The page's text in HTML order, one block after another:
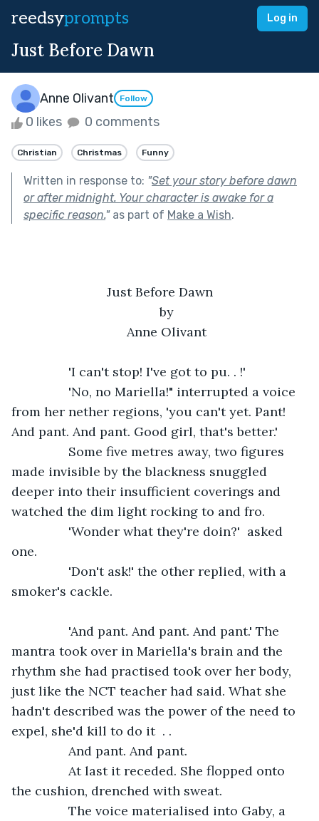
reedsyprompts Log in
Just Before Dawn
Anne Olivant Follow
0 likes 0 comments
Christian Christmas Funny
Written in response to: "Set your story before dawn
or after midnight. Your character is awake for a
specific reason."as part of Make a Wish.
Just Before Dawn
by
Anne Olivant
            'I can't stop! I've got to pu. . !'
from her nether regions, 'you can't yet. Pant!
And pant. And pant. Good girl, that's better.'
made invisible by the blackness snuggled
deeper into their insufficient coverings and
watched the dim light rocking to and fro.
one.
smoker's cackle.
mantra took over in Mariella's brain and the
rhythm she had practised took over her body,
just like the NCT teacher had said. What she
hadn't described was the power of the need to
expel, she'd kill to do it  . .
            And pant. And pant.
the cushion, drenched with sweat.